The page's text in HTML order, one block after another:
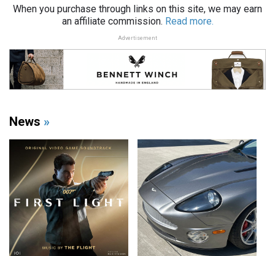
When you purchase through links on this site, we may earn
an affiliate commission. Read more.
Advertisement
News »